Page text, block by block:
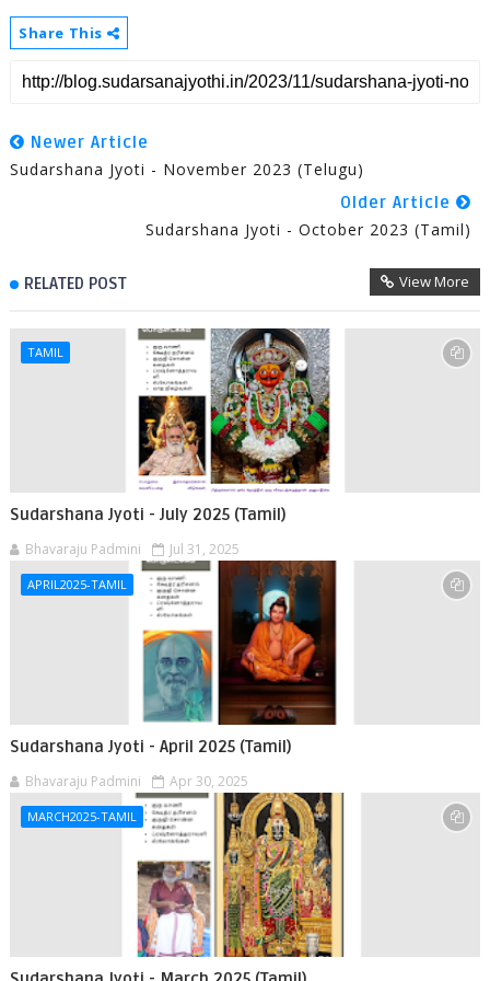
Share This
Newer Article
Sudarshana Jyoti - November 2023 (Telugu)
Older Article
Sudarshana Jyoti - October 2023 (Tamil)
RELATED POST View More
TAMIL
Sudarshana Jyoti - July 2025 (Tamil)
Bhavaraju Padmini Jul 31, 2025
APRIL2025-TAMIL
Sudarshana Jyoti - April 2025 (Tamil)
Bhavaraju Padmini Apr 30, 2025
MARCH2025-TAMIL